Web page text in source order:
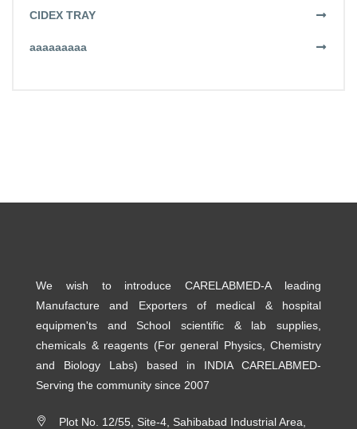
CIDEX TRAY
aaaaaaaaa
We wish to introduce CARELABMED-A leading
Manufacture and Exporters of medical & hospital
equipmen'ts and School scientific & lab supplies,
chemicals & reagents (For general Physics, Chemistry
and Biology Labs) based in INDIA CARELABMED-
Serving the community since 2007
Plot No. 12/55, Site-4, Sahibabad Industrial Area,